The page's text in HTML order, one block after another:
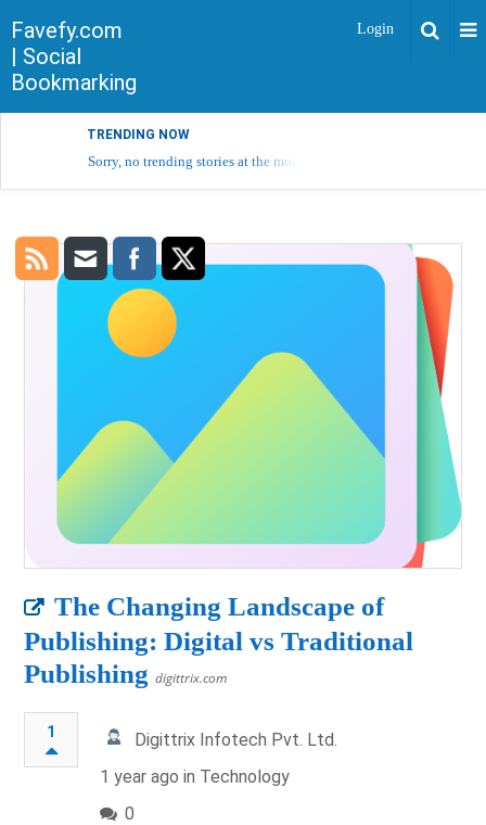
Favefy.com
| Social
Bookmarking
Login
TRENDING NOW
Sorry, no trending stories at the moment.
The Changing Landscape of
Publishing: Digital vs Traditional
Publishing digittrix.com
1
Digittrix Infotech Pvt. Ltd.
1 year ago in Technology
0